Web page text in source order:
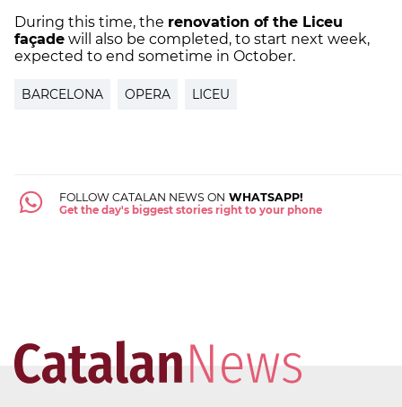
During this time, the renovation of the Liceu
façade will also be completed, to start next week,
expected to end sometime in October.
BARCELONA OPERA LICEU
FOLLOW CATALAN NEWS ON WHATSAPP!
Get the day's biggest stories right to your phone